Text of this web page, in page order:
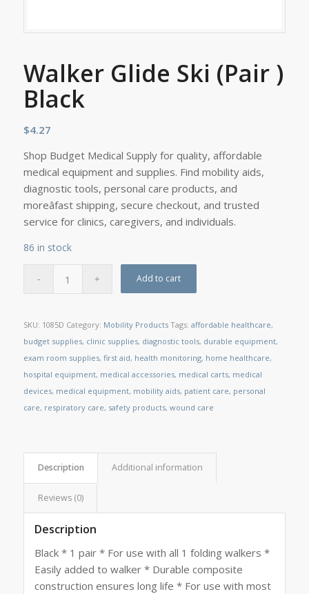
Walker Glide Ski (Pair )
Black
$4.27
Shop Budget Medical Supply for quality, affordable
medical equipment and supplies. Find mobility aids,
diagnostic tools, personal care products, and
moreâfast shipping, secure checkout, and trusted
service for clinics, caregivers, and individuals.
86 in stock
Add to cart
SKU: 1085D Category: Mobility Products Tags: affordable healthcare,
budget supplies, clinic supplies, diagnostic tools, durable equipment,
exam room supplies, first aid, health monitoring, home healthcare,
hospital equipment, medical accessories, medical carts, medical
devices, medical equipment, mobility aids, patient care, personal
care, respiratory care, safety products, wound care
Description Additional information
Reviews (0)
Description
Black * 1 pair * For use with all 1 folding walkers *
Easily added to walker * Durable composite
construction ensures long life * For use with most